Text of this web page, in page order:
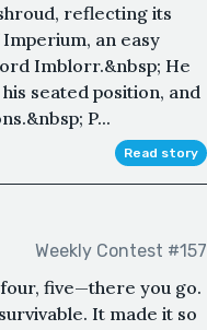
reflecting its
an easy
Imblorr.&nbsp; He
seated position, and
P...
Read story
Weekly Contest #157
five—there you go.
It made it so